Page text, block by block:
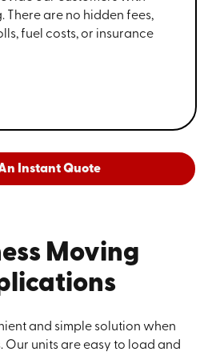
There are no hidden fees,
fuel costs, or insurance
Instant Quote
Moving
and simple solution when
Our units are easy to load and